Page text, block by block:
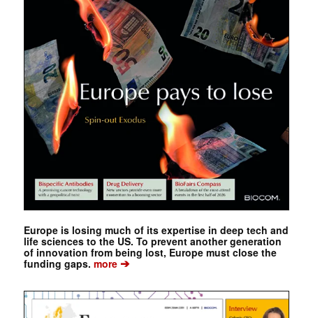
Europe is losing much of its expertise in deep tech and
life sciences to the US. To prevent another generation
of innovation from being lost, Europe must close the
funding gaps. more➔